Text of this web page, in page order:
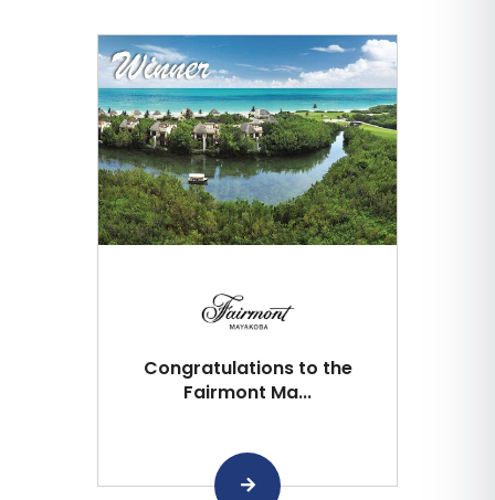
Congratulations to the
Fairmont Ma...